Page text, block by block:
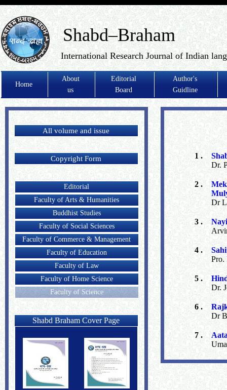
Shabd–Braham
International Research Journal of Indian
Home
About
us
Editorial
Board
Author's
Guidline
All volume and issue
Copyright Form
Editorial
Faculty of Arts & Humanities
Buddhist Studies
Faculty of Social Sciences
Faculty of Commerce & Management
Faculty of Education
Faculty of Law
Faculty of Home Science
Faculty of Science
Shabd Braham Cover Page
1 .
Dr.
2 .
Dr
3 .
4 .
Pro.
5 .
Dr.
6 .
Dr
7 .